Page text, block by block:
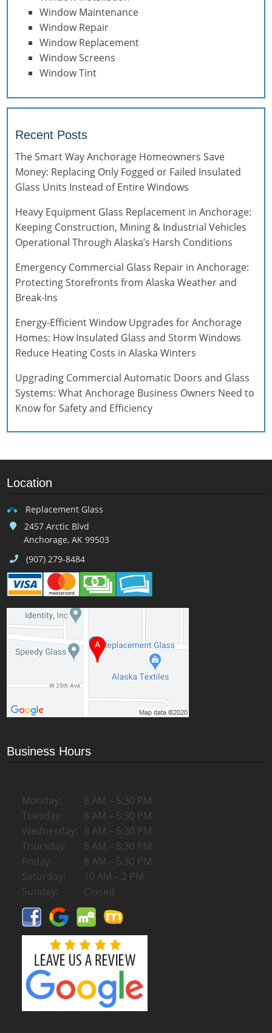
Window Maintenance
Window Repair
Window Replacement
Window Screens
Window Tint
Recent Posts
The Smart Way Anchorage Homeowners Save
Money: Replacing Only Fogged or Failed Insulated
Glass Units Instead of Entire Windows
Heavy Equipment Glass Replacement in Anchorage:
Keeping Construction, Mining & Industrial Vehicles
Operational Through Alaska’s Harsh Conditions
Emergency Commercial Glass Repair in Anchorage:
Protecting Storefronts from Alaska Weather and
Break-Ins
Energy-Efficient Window Upgrades for Anchorage
Homes: How Insulated Glass and Storm Windows
Reduce Heating Costs in Alaska Winters
Upgrading Commercial Automatic Doors and Glass
Systems: What Anchorage Business Owners Need to
Know for Safety and Efficiency
Location
Replacement Glass
2457 Arctic Blvd
Anchorage, AK 99503
(907) 279-8484
Business Hours
Monday:
8 AM – 5:30 PM
Tuesday:
8 AM – 5:30 PM
Wednesday: 8 AM – 5:30 PM
Thursday:
8 AM – 5:30 PM
Friday:
8 AM – 5:30 PM
Saturday:
10 AM – 2 PM
Sunday:
Closed